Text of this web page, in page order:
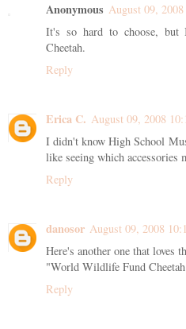
Anonymous August 09,
It's so hard to choose,
Cheetah.
Reply
Erica C. August 09, 2008
I didn't know High School
like seeing which
Reply
danosor August 09, 2008
Here's another one that loves
"World Wildlife Fund
Reply